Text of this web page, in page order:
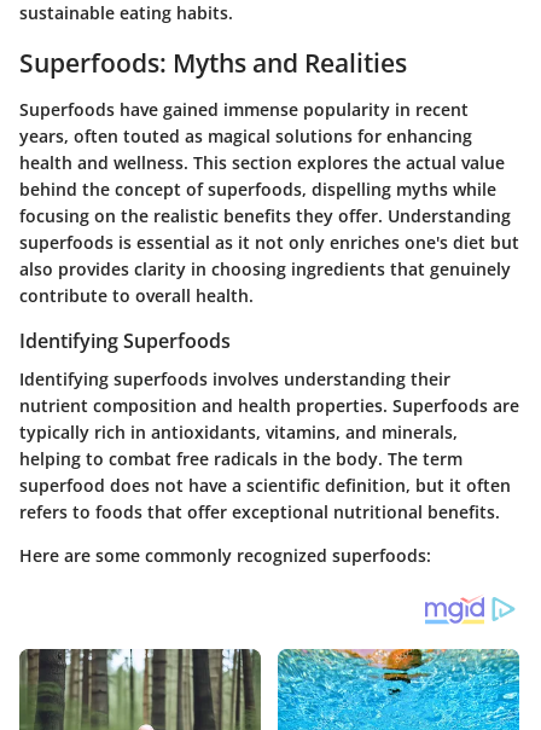
sustainable eating habits.
Superfoods: Myths and Realities
Superfoods have gained immense popularity in recent
years, often touted as magical solutions for enhancing
health and wellness. This section explores the actual value
behind the concept of superfoods, dispelling myths while
focusing on the realistic benefits they offer. Understanding
superfoods is essential as it not only enriches one's diet but
also provides clarity in choosing ingredients that genuinely
contribute to overall health.
Identifying Superfoods
Identifying superfoods involves understanding their
nutrient composition and health properties. Superfoods are
typically rich in antioxidants, vitamins, and minerals,
helping to combat free radicals in the body. The term
superfood does not have a scientific definition, but it often
refers to foods that offer exceptional nutritional benefits.
Here are some commonly recognized superfoods: